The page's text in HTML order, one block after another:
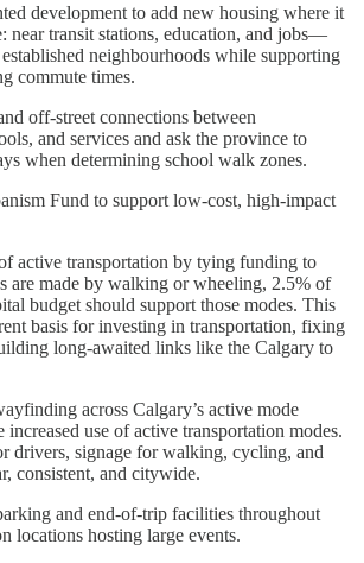
development to add new housing where it
near transit stations, education, and jobs—
neighbourhoods while supporting
commute times.
off-street connections between
and services and ask the province to
when determining school walk zones.
Fund to support low-cost, high-impact
active transportation by tying funding to
are made by walking or wheeling, 2.5% of
budget should support those modes. This
basis for investing in transportation, fixing
long-awaited links like the Calgary to
across Calgary’s active mode
use of active transportation modes.
drivers, signage for walking, cycling, and
consistent, and citywide.
and end-of-trip facilities throughout
locations hosting large events.